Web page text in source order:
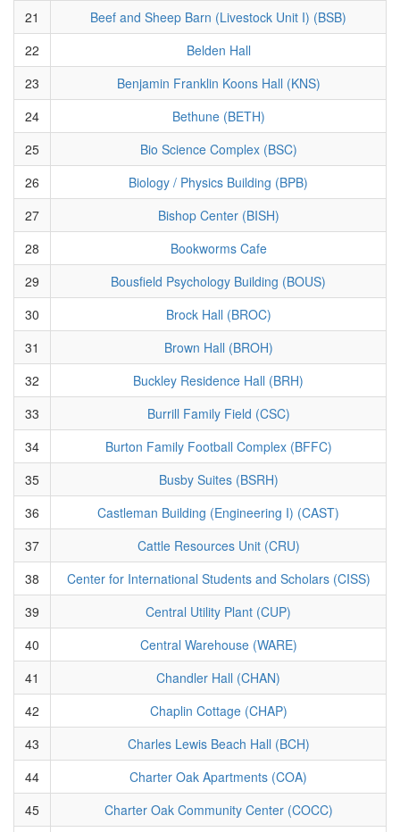
21
Beef and Sheep Barn (Livestock Unit I) (BSB)
22
Belden Hall
23
Benjamin Franklin Koons Hall (KNS)
24
Bethune (BETH)
25
Bio Science Complex (BSC)
26
Biology / Physics Building (BPB)
27
Bishop Center (BISH)
28
Bookworms Cafe
29
Bousfield Psychology Building (BOUS)
30
Brock Hall (BROC)
31
Brown Hall (BROH)
32
Buckley Residence Hall (BRH)
33
Burrill Family Field (CSC)
34
Burton Family Football Complex (BFFC)
35
Busby Suites (BSRH)
36
Castleman Building (Engineering I) (CAST)
37
Cattle Resources Unit (CRU)
38
Center for International Students and Scholars (CISS)
39
Central Utility Plant (CUP)
40
Central Warehouse (WARE)
41
Chandler Hall (CHAN)
42
Chaplin Cottage (CHAP)
43
Charles Lewis Beach Hall (BCH)
44
Charter Oak Apartments (COA)
45
Charter Oak Community Center (COCC)